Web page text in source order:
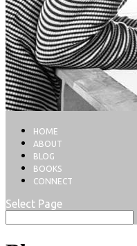
HOME
ABOUT
BLOG
BOOKS
CONNECT
Select Page